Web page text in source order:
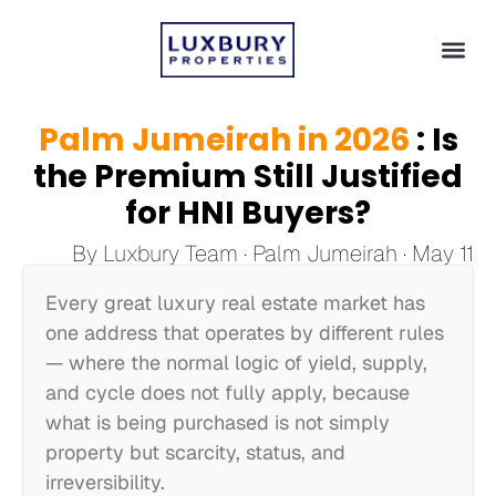
Palm Jumeirah in 2026 : Is
the Premium Still Justified
for HNI Buyers?
By Luxbury Team · Palm Jumeirah · May 11
Every great luxury real estate market has
one address that operates by different rules
— where the normal logic of yield, supply,
and cycle does not fully apply, because
what is being purchased is not simply
property but scarcity, status, and
irreversibility.